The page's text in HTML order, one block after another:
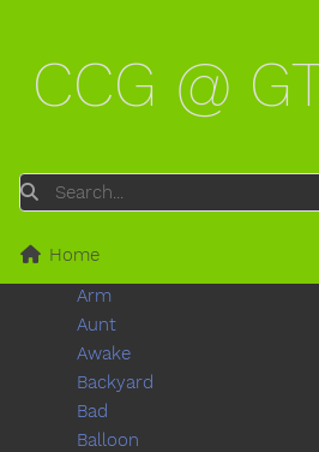
CCG @
Search
Home
After
Airplane
Animal
Another
Apple
Arm
Aunt
Awake
Backyard
Bad
Balloon